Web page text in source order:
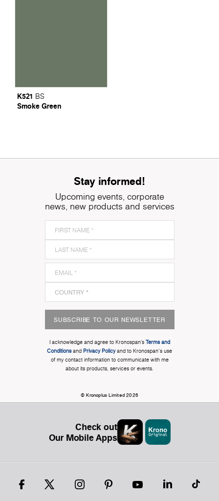
K521 BS
Smoke Green
Stay informed!
Upcoming events, corporate
news, new products and services
SUBSCRIBE TO OUR NEWSLETTER
I acknowledge and agree to Kronospan’s Terms and
Conditionsand Privacy Policyand to Kronospan's use
of my contact information to communicate with me
about its products, services or events.
© Kronoplus Limited 2026
Check out
Our Mobile Apps